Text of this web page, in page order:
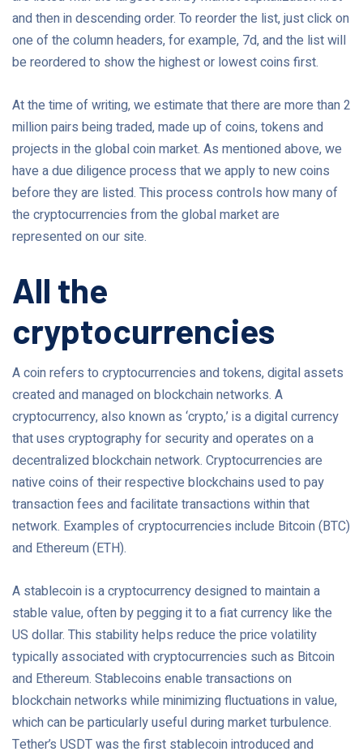
and then in descending order. To reorder the list, just click on
one of the column headers, for example, 7d, and the list will
be reordered to show the highest or lowest coins first.
At the time of writing, we estimate that there are more than 2
million pairs being traded, made up of coins, tokens and
projects in the global coin market. As mentioned above, we
have a due diligence process that we apply to new coins
before they are listed. This process controls how many of
the cryptocurrencies from the global market are
represented on our site.
All the
cryptocurrencies
A coin refers to cryptocurrencies and tokens, digital assets
created and managed on blockchain networks. A
cryptocurrency, also known as ‘crypto,’ is a digital currency
that uses cryptography for security and operates on a
decentralized blockchain network. Cryptocurrencies are
native coins of their respective blockchains used to pay
transaction fees and facilitate transactions within that
network. Examples of cryptocurrencies include Bitcoin (BTC)
and Ethereum (ETH).
A stablecoin is a cryptocurrency designed to maintain a
stable value, often by pegging it to a fiat currency like the
US dollar. This stability helps reduce the price volatility
typically associated with cryptocurrencies such as Bitcoin
and Ethereum. Stablecoins enable transactions on
blockchain networks while minimizing fluctuations in value,
which can be particularly useful during market turbulence.
Tether’s USDT was the first stablecoin introduced and